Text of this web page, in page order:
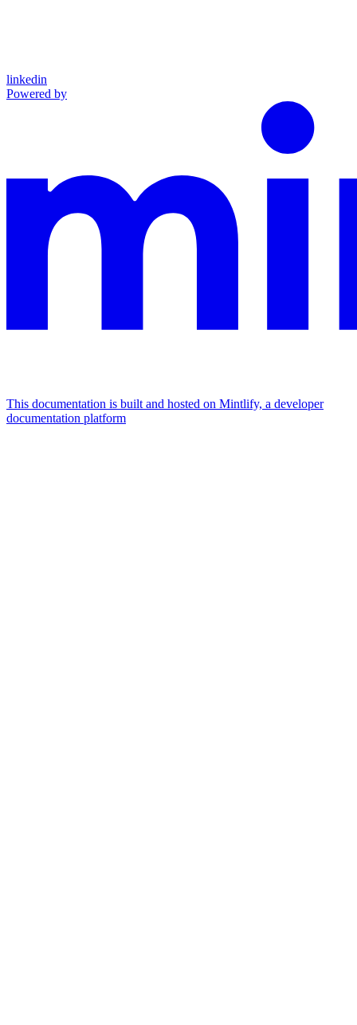
linkedin
Powered by
This documentation is built and hosted on Mintlify, a developer
documentation platform